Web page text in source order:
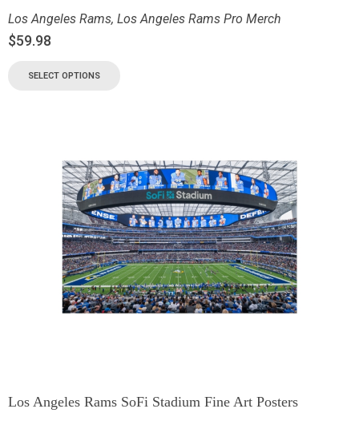
Los Angeles Rams, Los Angeles Rams Pro Merch
$59.98
SELECT OPTIONS
Los Angeles Rams SoFi Stadium Fine Art Posters